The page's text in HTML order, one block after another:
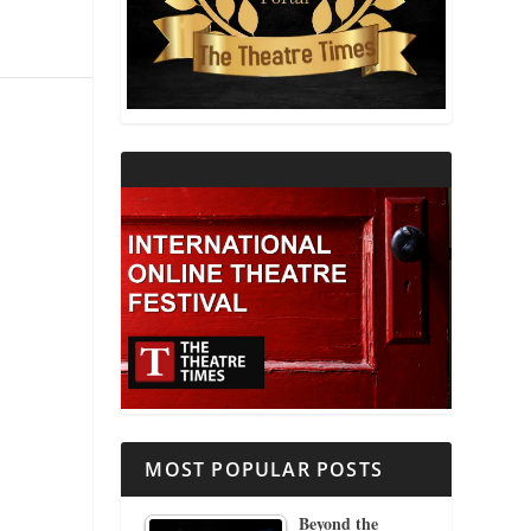
THEATRE AND RELIGION
THEATRE AND SCIENCE
MOST POPULAR POSTS
Beyond the